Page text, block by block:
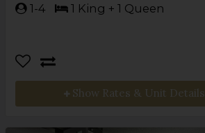
1-4 1 King + 1 Queen
Show Rates & Unit Details